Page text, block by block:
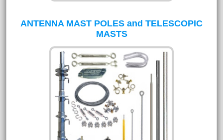
ANTENNA MAST POLES and TELESCOPIC
MASTS